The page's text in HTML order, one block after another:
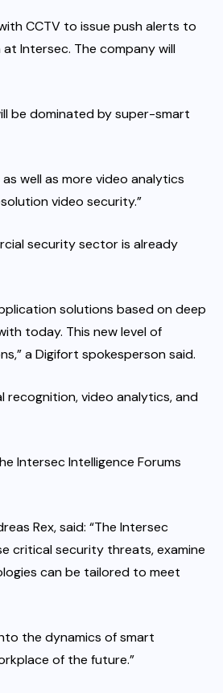
CCTV to issue push alerts to
Intersec. The company will
be dominated by super-smart
well as more video analytics
video security.”
security sector is already
solutions based on deep
today. This new level of
a Digifort spokesperson said.
recognition, video analytics, and
Intersec Intelligence Forums
Rex, said: “The Intersec
critical security threats, examine
can be tailored to meet
the dynamics of smart
of the future.”